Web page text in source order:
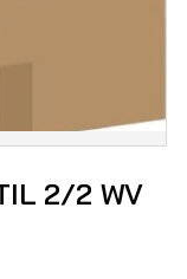
2/2 WV